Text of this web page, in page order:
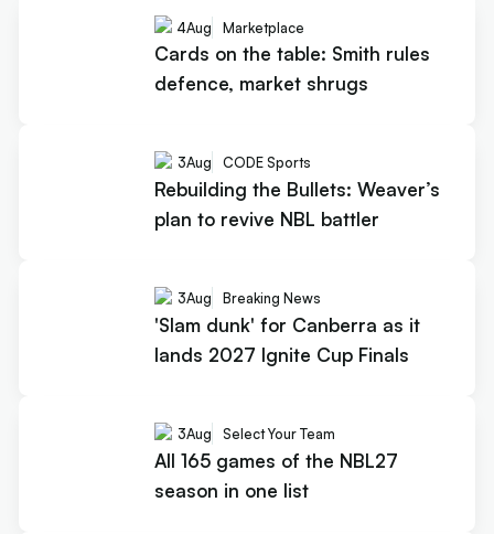
4Aug Marketplace
Cards on the table: Smith rules
defence, market shrugs
3Aug CODE Sports
Rebuilding the Bullets: Weaver’s
plan to revive NBL battler
3Aug Breaking News
'Slam dunk' for Canberra as it
lands 2027 Ignite Cup Finals
3Aug Select Your Team
All 165 games of the NBL27
season in one list